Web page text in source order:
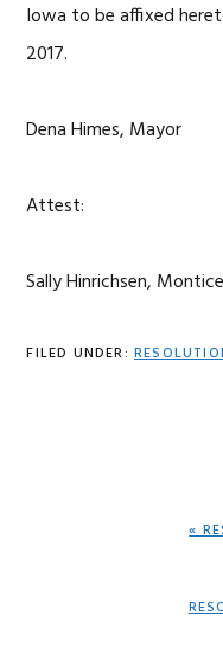
Iowa to be affixed
2017.
Dena Himes, Mayor
Attest:
Sally Hinrichsen,
FILED UNDER:
«